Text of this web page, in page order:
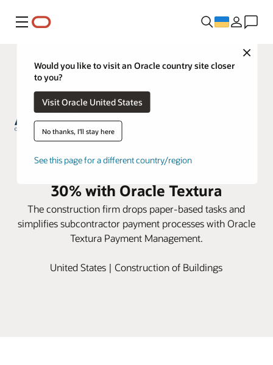
Меню
Close
Would you like to visit an Oracle country site closer
to you?
Visit Oracle United States
No thanks, I'll stay here
See this page for a different country/region
ARCO Construction reduces
subcontractor payment time by
30% with Oracle Textura
The construction firm drops paper-based tasks and
simplifies subcontractor payment processes with Oracle
Textura Payment Management.
United States | Construction of Buildings